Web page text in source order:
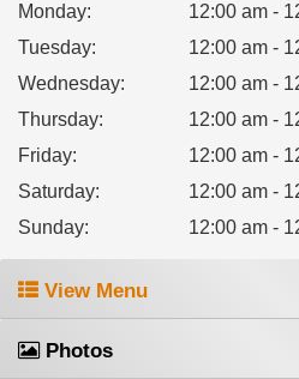
Monday:
12:00 am -
Tuesday:
12:00 am -
Wednesday:
12:00 am -
Thursday:
12:00 am -
Friday:
12:00 am -
Saturday: 12:00 am -
Sunday: 12:00 am -
View Menu
Photos